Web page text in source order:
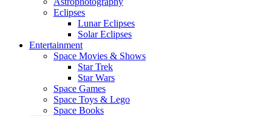
Eclipses
Lunar Eclipses
Solar Eclipses
Entertainment
Space Movies & Shows
Star Trek
Star Wars
Space Games
Space Toys & Lego
Space Books